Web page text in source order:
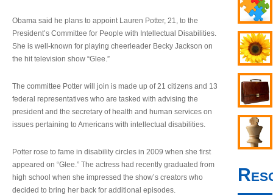
Obama said he plans to appoint Lauren Potter, 21, to the
President’s Committee for People with Intellectual Disabilities.
She is well-known for playing cheerleader Becky Jackson on
the hit television show “Glee.”
The committee Potter will join is made up of 21 citizens and 13
federal representatives who are tasked with advising the
president and the secretary of health and human services on
issues pertaining to Americans with intellectual disabilities.
Potter rose to fame in disability circles in 2009 when she first
appeared on “Glee.” The actress had recently graduated from
high school when she impressed the show’s creators who
decided to bring her back for additional episodes.